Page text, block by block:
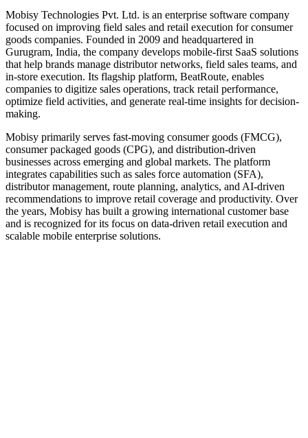
Mobisy Technologies Pvt. Ltd. is an enterprise software company
focused on improving field sales and retail execution for consumer
goods companies. Founded in 2009 and headquartered in
Gurugram, India, the company develops mobile-first SaaS solutions
that help brands manage distributor networks, field sales teams, and
in-store execution. Its flagship platform, BeatRoute, enables
companies to digitize sales operations, track retail performance,
optimize field activities, and generate real-time insights for decision-
making.
Mobisy primarily serves fast-moving consumer goods (FMCG),
consumer packaged goods (CPG), and distribution-driven
businesses across emerging and global markets. The platform
integrates capabilities such as sales force automation (SFA),
distributor management, route planning, analytics, and AI-driven
recommendations to improve retail coverage and productivity. Over
the years, Mobisy has built a growing international customer base
and is recognized for its focus on data-driven retail execution and
scalable mobile enterprise solutions.